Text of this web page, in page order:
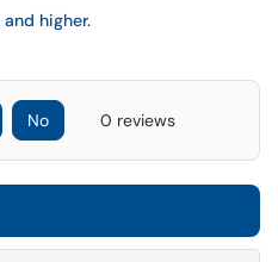
higher.
No 0 reviews